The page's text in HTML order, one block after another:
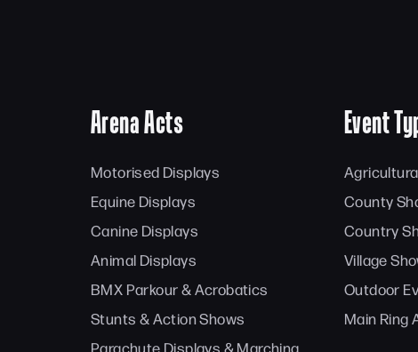
Arena Acts
Motorised Displays
Equine Displays
Canine Displays
Animal Displays
BMX Parkour & Acrobatics
Stunts & Action Shows
Parachute Displays & Marching
Event
County
Country
Village
Outdoor
Main Ring